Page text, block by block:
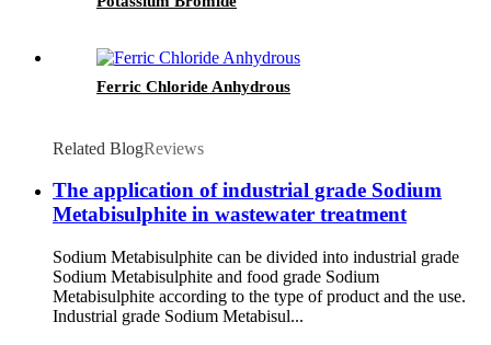
Ferric Chloride Anhydrous
Related BlogReviews
The application of industrial grade Sodium
Metabisulphite in wastewater treatment
Sodium Metabisulphite can be divided into industrial grade
Sodium Metabisulphite and food grade Sodium
Metabisulphite according to the type of product and the use.
Industrial grade Sodium Metabisul...